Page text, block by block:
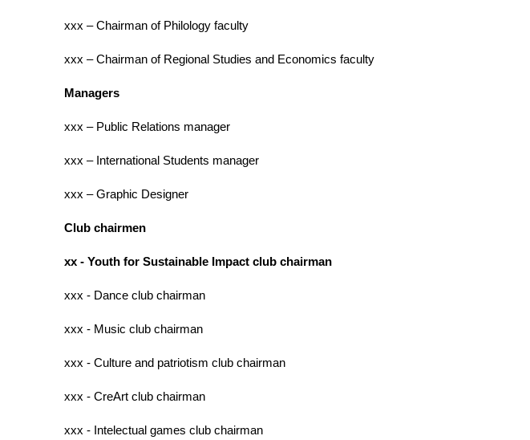
xxx – Chairman of Philology faculty
xxx – Chairman of Regional Studies and Economics faculty
Managers
xxx – Public Relations manager
xxx – International Students manager
xxx – Graphic Designer
Club chairmen
xx - Youth for Sustainable Impact club chairman
xxx - Dance club chairman
xxx - Music club chairman
xxx - Culture and patriotism club chairman
xxx - CreArt club chairman
xxx - Intelectual games club chairman